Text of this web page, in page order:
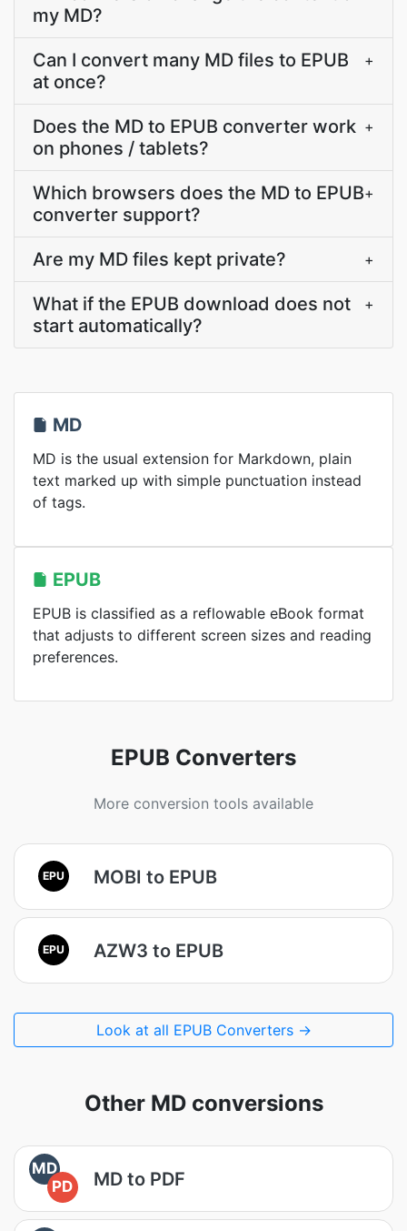
my MD?
Can I convert many MD files to EPUB
at once?
+
Does the MD to EPUB converter work
on phones / tablets?
+
Which browsers does the MD to EPUB
converter support?
+
Are my MD files kept private? +
What if the EPUB download does not
start automatically?
+
MD
MD is the usual extension for Markdown, plain
text marked up with simple punctuation instead
of tags.
EPUB
EPUB is classified as a reflowable eBook format
that adjusts to different screen sizes and reading
preferences.
EPUB Converters
More conversion tools available
EPU MOBI to EPUB
EPU AZW3 to EPUB
Look at all EPUB Converters →
Other MD conversions
MD
PD
MD to PDF